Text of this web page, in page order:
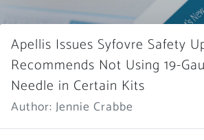
Home News Archive
Apellis Issues Syfovre Safety
Recommends Not Using 19-
Needle in Certain Kits
Author: Jennie Crabbe